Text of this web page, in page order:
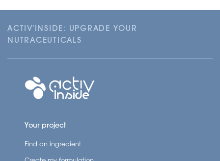
ACTIV'INSIDE: UPGRADE YOUR
NUTRACEUTICALS
Your project
Find an ingredient